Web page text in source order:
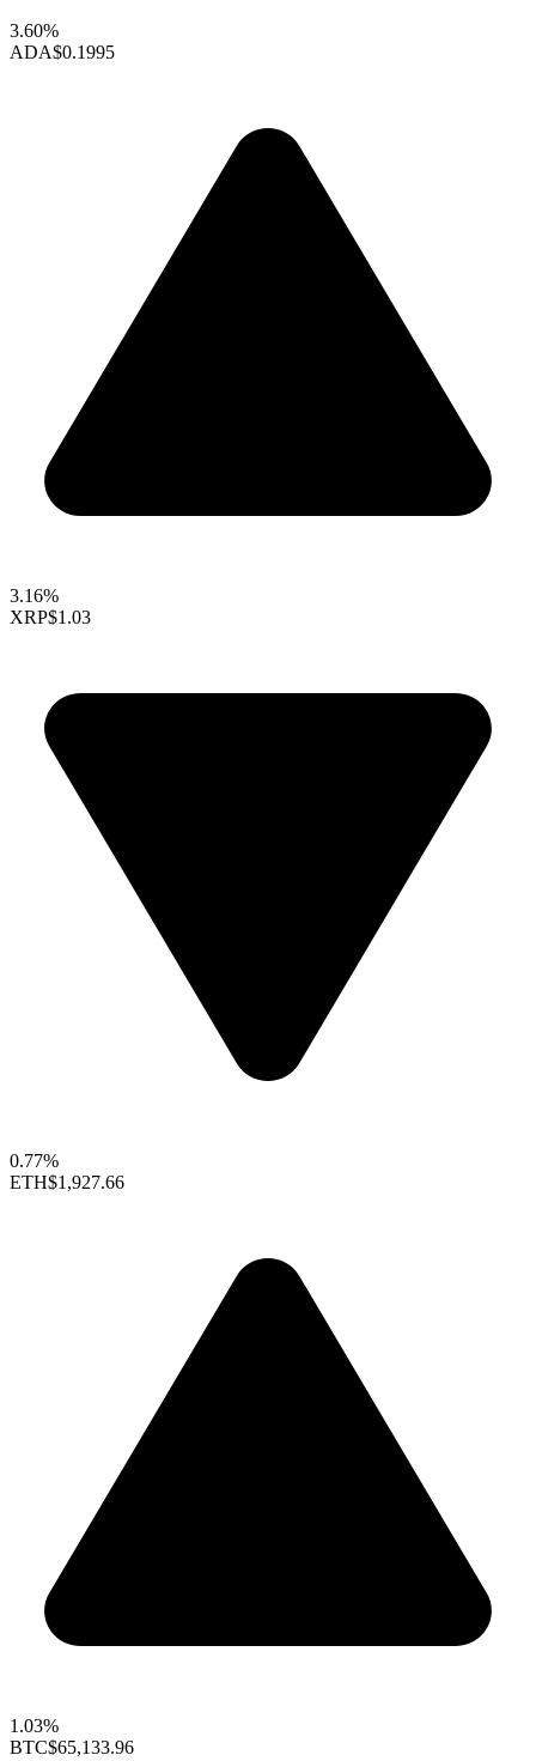
3.60%
ADA$0.1995
3.16%
XRP$1.03
0.77%
ETH$1,927.66
1.03%
BTC$65,133.96